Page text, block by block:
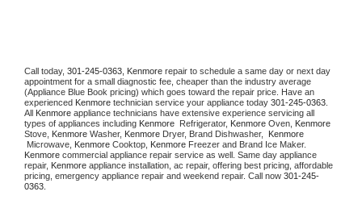
Call today, 301-245-0363, Kenmore repair to schedule a same day or next day
appointment for a small diagnostic fee, cheaper than the industry average
(Appliance Blue Book pricing) which goes toward the repair price. Have an
experienced Kenmore technician service your appliance today 301-245-0363
All Kenmore appliance technicians have extensive experience servicing all
types of appliances including Kenmore Refrigerator, Kenmore Oven, Kenmore
Stove, Kenmore Washer, Kenmore Dryer, Brand Dishwasher,
Microwave, Kenmore Cooktop, Kenmore
Kenmore commercial appliance repair service as well. Same day appliance
repair, Kenmore appliance installation, ac repair, offering best pricing, affordable
pricing, emergency appliance repair and weekend repair. Call now 301-245-
0363.